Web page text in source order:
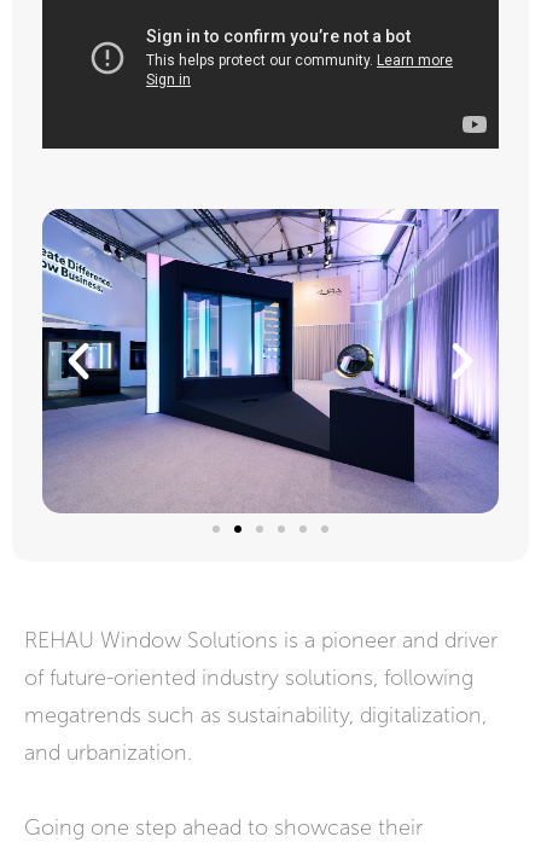
REHAU Window Solutions is a pioneer and driver
of future-oriented industry solutions, following
megatrends such as sustainability, digitalization,
and urbanization.
Going one step ahead to showcase their